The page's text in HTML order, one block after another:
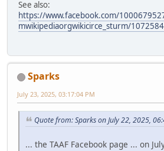
See also:
https://www.facebook.com/
mwikipediaorgwikicirce_sturm/
Sparks
July 23, 2025, 03:17:04 PM
Quote from: Sparks on July 22, 2025,
... the TAAF Facebook page ... on